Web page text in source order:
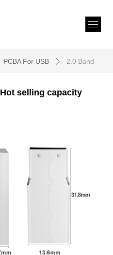
PCBA For USB ꄲ 2.0 Band
Hot selling capacity